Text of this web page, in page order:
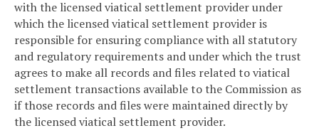
with the licensed viatical settlement provider under
which the licensed viatical settlement provider is
responsible for ensuring compliance with all statutory
and regulatory requirements and under which the trust
agrees to make all records and files related to viatical
settlement transactions available to the Commission as
if those records and files were maintained directly by
the licensed viatical settlement provider.